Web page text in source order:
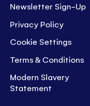
Newsletter Sign-Up
Privacy Policy
Cookie Settings
Terms & Conditions
Modern Slavery
Statement